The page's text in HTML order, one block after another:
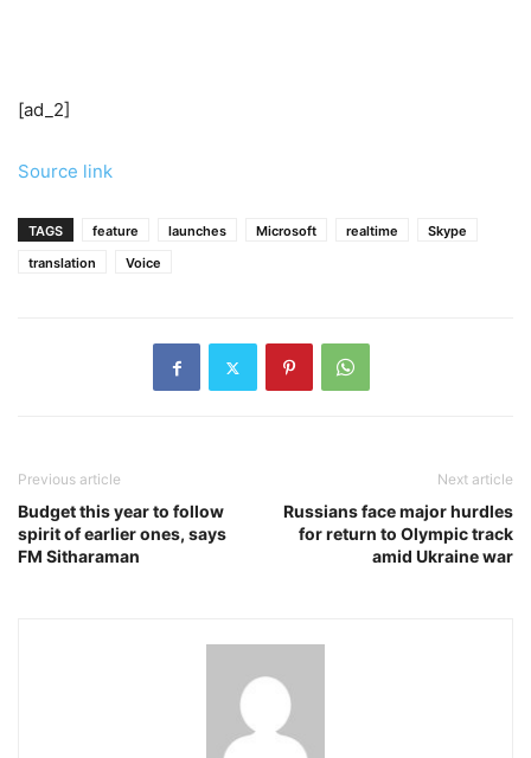
[ad_2]
Source link
TAGS feature launches Microsoft realtime
Skype
translation
Voice
Previous article
Budget this year to follow
spirit of earlier ones, says
FM Sitharaman
Next article
Russians face major hurdles
for return to Olympic track
amid Ukraine war